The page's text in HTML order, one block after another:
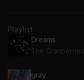
Playlist
Dreams
The Cranberries
gray